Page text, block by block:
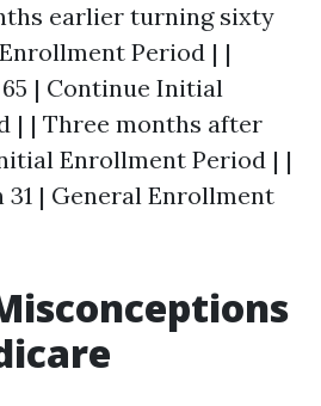
earlier turning sixty
Period | |
| Continue Initial
| | Three months after
Enrollment Period | |
31 | General Enrollment